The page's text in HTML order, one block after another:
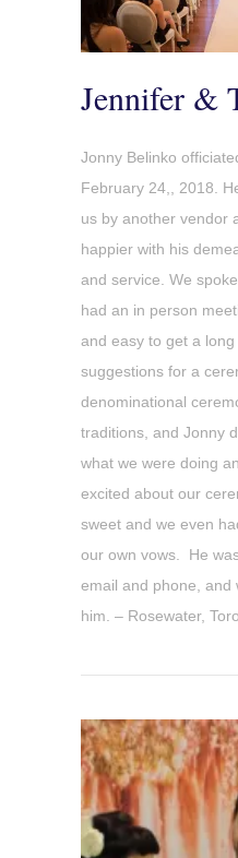
Jennifer &
Jonny Belinko
February 24,, 2018.
us by another vendor
happier with his
and service. We
had an in person
and easy to get a
suggestions for a
denominational
traditions, and Jonny
what we were doing
excited about our
sweet and we even
our own vows. He
email and phone, and
him. – Rosewater,